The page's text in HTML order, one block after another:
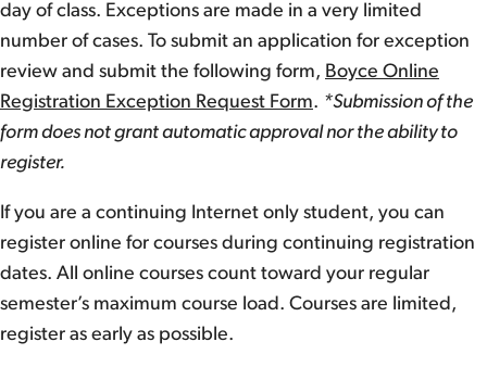
day of class. Exceptions are made in a very limited
number of cases. To submit an application for exception
review and submit the following form, Boyce Online
Registration Exception Request Form. *Submission of the
form does not grant automatic approval nor the ability to
register.
If you are a continuing Internet only student, you can
register online for courses during continuing registration
dates. All online courses count toward your regular
semester’s maximum course load. Courses are limited,
register as early as possible.